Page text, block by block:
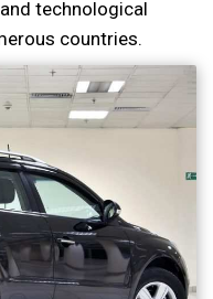
technological
countries.